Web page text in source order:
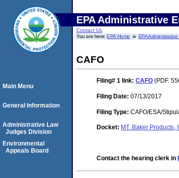
EPA Administrative
Contact Us
You are here:EPA Home EPA
CAFO
Filing# 1 link: CAFO (PDF.
Filing Date: 07/13/2017
Filing Type: CAFO/ESA/
Docket: MT. Baker Products,
Contact the hearing clerk in
Main Menu
General Information
Administrative Law
Judges Division
Environmental
Appeals Board